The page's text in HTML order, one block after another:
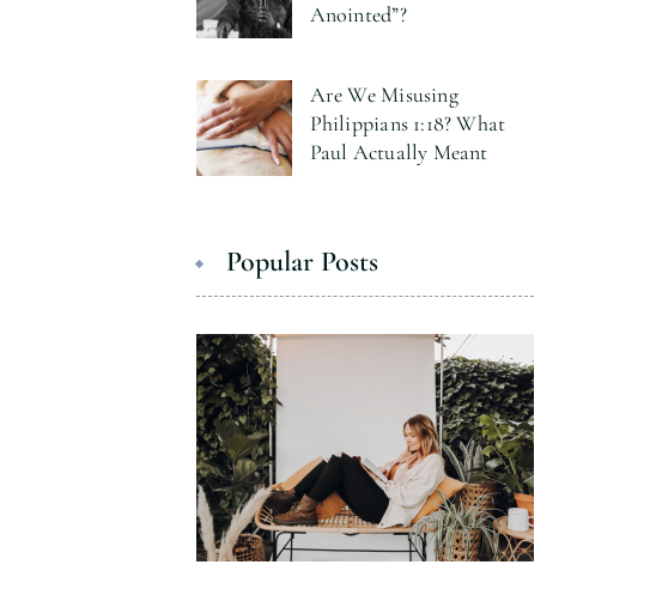
Anointed”?
Are We Misusing
Philippians 1:18? What
Paul Actually Meant
Popular Posts